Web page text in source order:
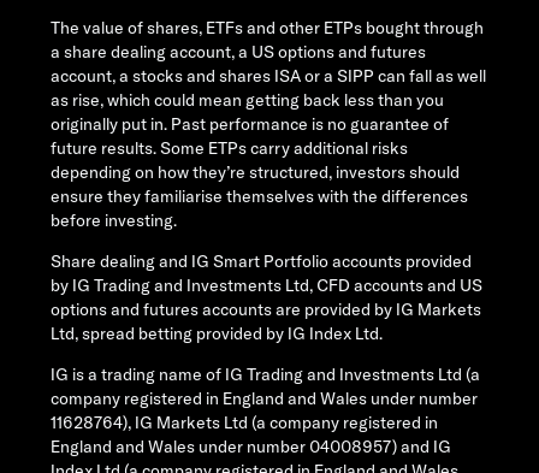
The value of shares, ETFs and other ETPs bought through
a share dealing account, a US options and futures
account, a stocks and shares ISA or a SIPP can fall as well
as rise, which could mean getting back less than you
originally put in. Past performance is no guarantee of
future results. Some ETPs carry additional risks
depending on how they’re structured, investors should
ensure they familiarise themselves with the differences
before investing.
Share dealing and IG Smart Portfolio accounts provided
by IG Trading and Investments Ltd, CFD accounts and US
options and futures accounts are provided by IG Markets
Ltd, spread betting provided by IG Index Ltd.
IG is a trading name of IG Trading and Investments Ltd (a
company registered in England and Wales under number
11628764), IG Markets Ltd (a company registered in
England and Wales under number 04008957) and IG